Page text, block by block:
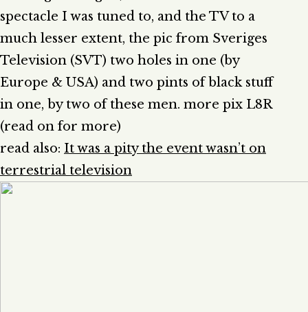
spectacle I was tuned to, and the TV to a
much lesser extent, the pic from Sveriges
Television (SVT) two holes in one (by
Europe & USA) and two pints of black stuff
in one, by two of these men. more pix L8R
(read on for more)
read also: It was a pity the event wasn’t on
terrestrial television